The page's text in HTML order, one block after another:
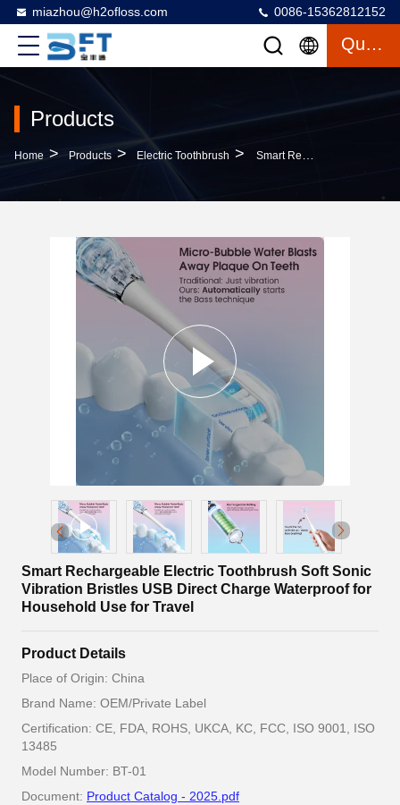
miazhou@h2ofloss.com 0086-15362812152
Quote
Products
Home > Products > Electric Toothbrush > Smart Rechargeable Electric Toothbrush Soft Sonic Vibration Bristles USB Direct Charge Waterproof For Household Use For Travel
Smart Rechargeable Electric Toothbrush Soft Sonic
Vibration Bristles USB Direct Charge Waterproof for
Household Use for Travel
Product Details
Place of Origin: China
Brand Name: OEM/Private Label
Certification: CE, FDA, ROHS, UKCA, KC, FCC, ISO 9001, ISO
13485
Model Number: BT-01
Document: Product Catalog - 2025.pdf